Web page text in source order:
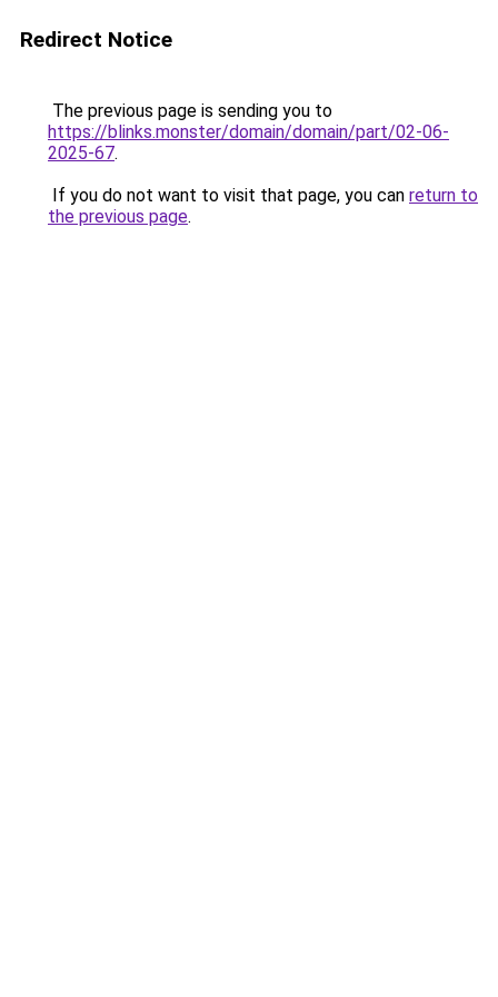
Redirect Notice
The previous page is sending you to
https://blinks.monster/domain/domain/part/02-06-
2025-67.
If you do not want to visit that page, you can return to
the previous page.